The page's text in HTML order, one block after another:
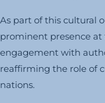
As part of this cultural
prominent presence at
engagement with
reaffirming the role of
nations.